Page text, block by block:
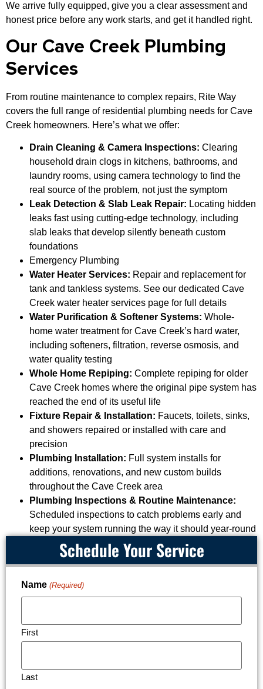
We arrive fully equipped, give you a clear assessment and
honest price before any work starts, and get it handled right.
Our Cave Creek Plumbing
Services
From routine maintenance to complex repairs, Rite Way
covers the full range of residential plumbing needs for Cave
Creek homeowners. Here’s what we offer:
Drain Cleaning & Camera Inspections: Clearing
household drain clogs in kitchens, bathrooms, and
laundry rooms, using camera technology to find the
real source of the problem, not just the symptom
Leak Detection & Slab Leak Repair: Locating hidden
leaks fast using cutting-edge technology, including
slab leaks that develop silently beneath custom
foundations
Emergency Plumbing
Water Heater Services: Repair and replacement for
tank and tankless systems. See our dedicated Cave
Creek water heater services page for full details
Water Purification & Softener Systems: Whole-
home water treatment for Cave Creek’s hard water,
including softeners, filtration, reverse osmosis, and
water quality testing
Whole Home Repiping: Complete repiping for older
Cave Creek homes where the original pipe system has
reached the end of its useful life
Fixture Repair & Installation: Faucets, toilets, sinks,
and showers repaired or installed with care and
precision
Plumbing Installation: Full system installs for
additions, renovations, and new custom builds
throughout the Cave Creek area
Plumbing Inspections & Routine Maintenance:
Scheduled inspections to catch problems early and
keep your system running the way it should year-round
Schedule Your Service
Name (Required)
First
Last